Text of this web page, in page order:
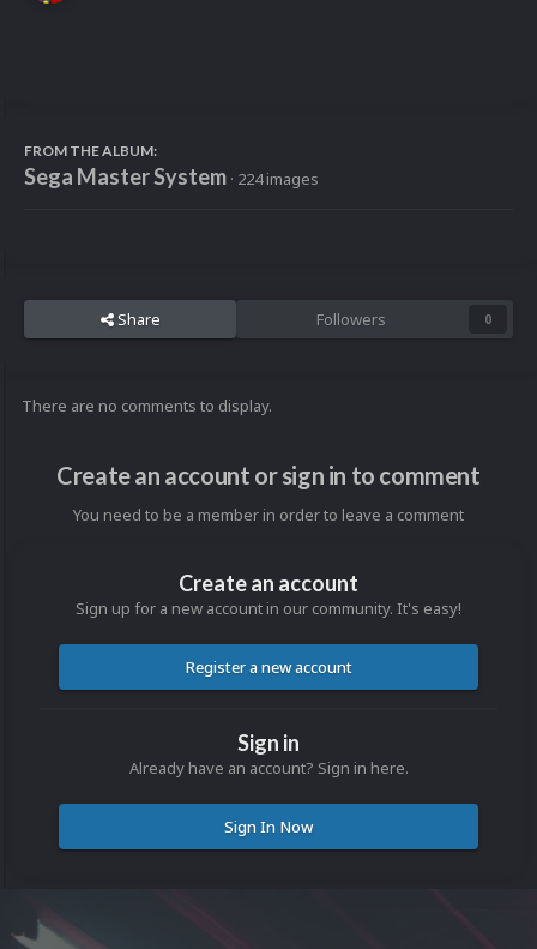
FROM THE ALBUM:
Sega Master System · 224 images
Share Followers 0
There are no comments to display.
Create an account or sign in to comment
You need to be a member in order to leave a comment
Create an account
Sign up for a new account in our community. It's easy!
Register a new account
Sign in
Already have an account? Sign in here.
Sign In Now